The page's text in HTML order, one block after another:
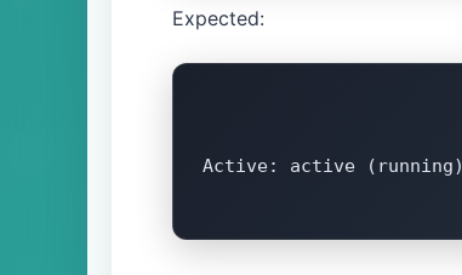
Expected:
Active: active (running)